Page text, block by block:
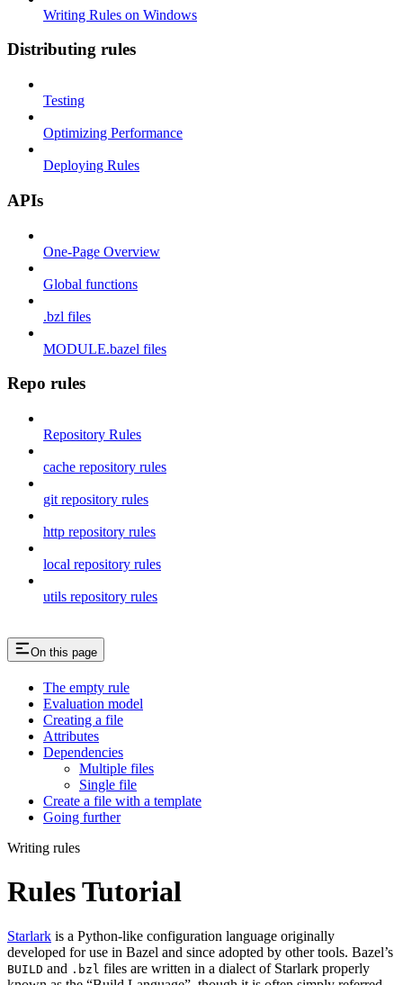
Writing Rules on Windows
Distributing rules
Testing
Optimizing Performance
Deploying Rules
APIs
One-Page Overview
Global functions
.bzl files
MODULE.bazel files
Repo rules
Repository Rules
cache repository rules
git repository rules
http repository rules
local repository rules
utils repository rules
On this page
The empty rule
Evaluation model
Creating a file
Attributes
Dependencies
Multiple files
Single file
Create a file with a template
Going further
Writing rules
Rules Tutorial
Starlark is a Python-like configuration language originally
developed for use in Bazel and since adopted by other tools. Bazel’s
BUILD and .bzl files are written in a dialect of Starlark properly